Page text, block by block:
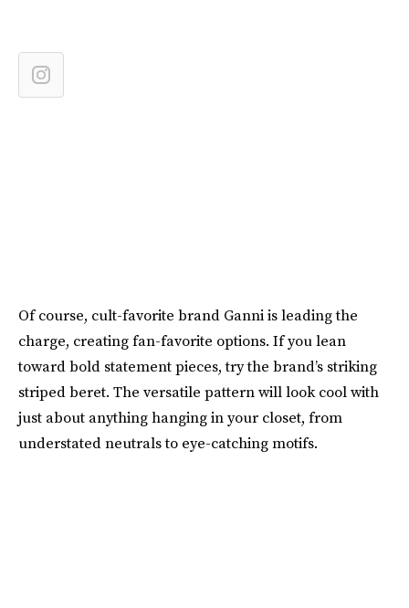
Of course, cult-favorite brand Ganni is leading the
charge, creating fan-favorite options. If you lean
toward bold statement pieces, try the brand’s striking
striped beret. The versatile pattern will look cool with
just about anything hanging in your closet, from
understated neutrals to eye-catching motifs.